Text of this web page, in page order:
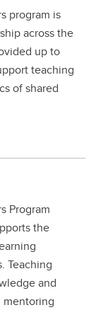
program is
across the
up to
teaching
of shared
Program
the
Teaching
and
mentoring